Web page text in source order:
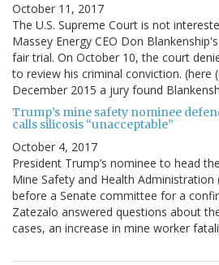
October 11, 2017
The U.S. Supreme Court is not
Massey Energy CEO Don
fair trial. On October 10, the court
to review his criminal conviction. (here
December 2015 a jury found
Trump’s mine safety nominee
calls silicosis “unacceptable”
October 4, 2017
President Trump’s nominee to head
Mine Safety and Health Administration
before a Senate committee for a
Zatezalo answered questions about
cases, an increase in mine worker